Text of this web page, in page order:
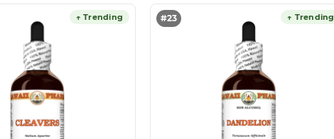
↑ Trending #23 ↑ Trending